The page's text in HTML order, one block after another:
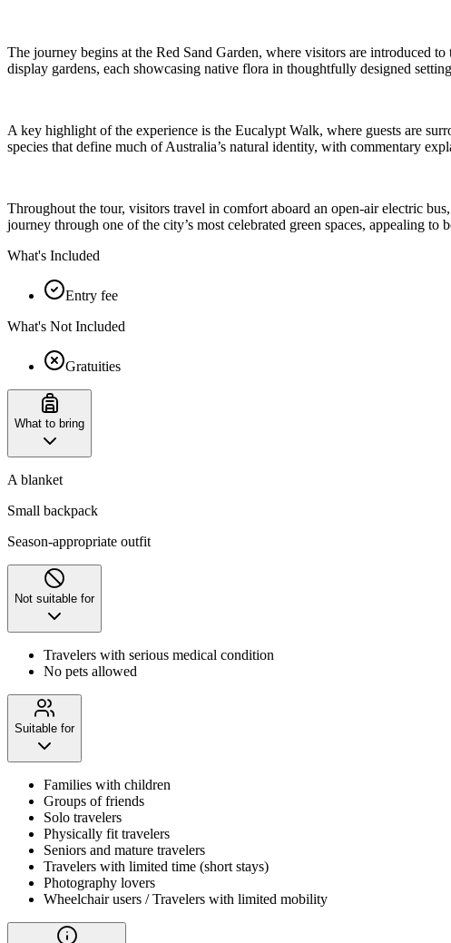
The journey begins at the Red Sand Garden, where visitors are introduced
display gardens, each showcasing native flora in thoughtfully designed
A key highlight of the experience is the Eucalypt Walk, where guests are
species that define much of Australia’s natural identity, with commentary
Throughout the tour, visitors travel in comfort aboard an open-air electric
journey through one of the city’s most celebrated green spaces, appealing to
What's Included
Entry fee
What's Not Included
Gratuities
What to bring
A blanket
Small backpack
Season-appropriate outfit
Not suitable for
Travelers with serious medical condition
No pets allowed
Suitable for
Families with children
Groups of friends
Solo travelers
Physically fit travelers
Seniors and mature travelers
Travelers with limited time (short stays)
Photography lovers
Wheelchair users / Travelers with limited mobility